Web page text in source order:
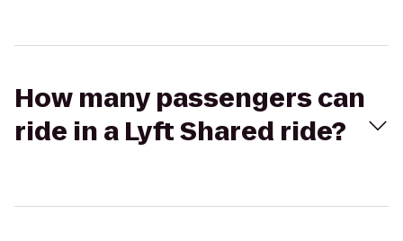
How many passengers can
ride in a Lyft Shared ride?